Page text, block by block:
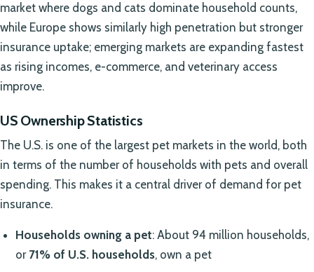
market where dogs and cats dominate household counts,
while Europe shows similarly high penetration but stronger
insurance uptake; emerging markets are expanding fastest
as rising incomes, e-commerce, and veterinary access
improve.
US Ownership Statistics
The U.S. is one of the largest pet markets in the world, both
in terms of the number of households with pets and overall
spending. This makes it a central driver of demand for pet
insurance.
Households owning a pet: About 94 million households,
or 71% of U.S. households, own a pet